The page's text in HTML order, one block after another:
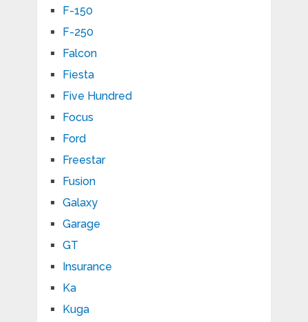
F-150
F-250
Falcon
Fiesta
Five Hundred
Focus
Ford
Freestar
Fusion
Galaxy
Garage
GT
Insurance
Ka
Kuga